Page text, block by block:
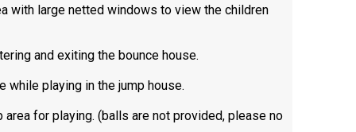
with large netted windows to view the children
and exiting the bounce house.
while playing in the jump house.
for playing. (balls are not provided, please no